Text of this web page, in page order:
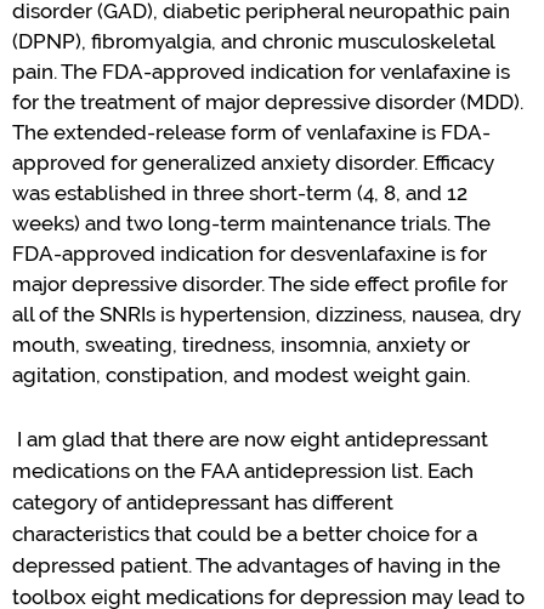
disorder (GAD), diabetic peripheral neuropathic pain
(DPNP), fibromyalgia, and chronic musculoskeletal
pain.The FDA-approved indication for venlafaxine is
for the treatment of major depressive disorder (MDD).
The extended-release form ofvenlafaxine is FDA-
approved for generalized anxiety disorder. Efficacy
was established in three short-term (4, 8, and 12
weeks) and two long-term maintenance trials.The
FDA-approved indication for desvenlafaxine is for
major depressive disorder.The side effect profile for
all of the SNRIs is hypertension, dizziness, nausea, dry
mouth, sweating, tiredness, insomnia, anxiety or
agitation, constipation, and modest weight gain.
I am glad that there are now eight antidepressant
medications on the FAA antidepression list. Each
category ofantidepressant has different
characteristics that could be a better choice for a
depressed patient. The advantages of having in the
toolbox eight medications for depression may lead to